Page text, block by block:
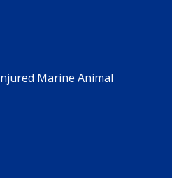
Marine Animal